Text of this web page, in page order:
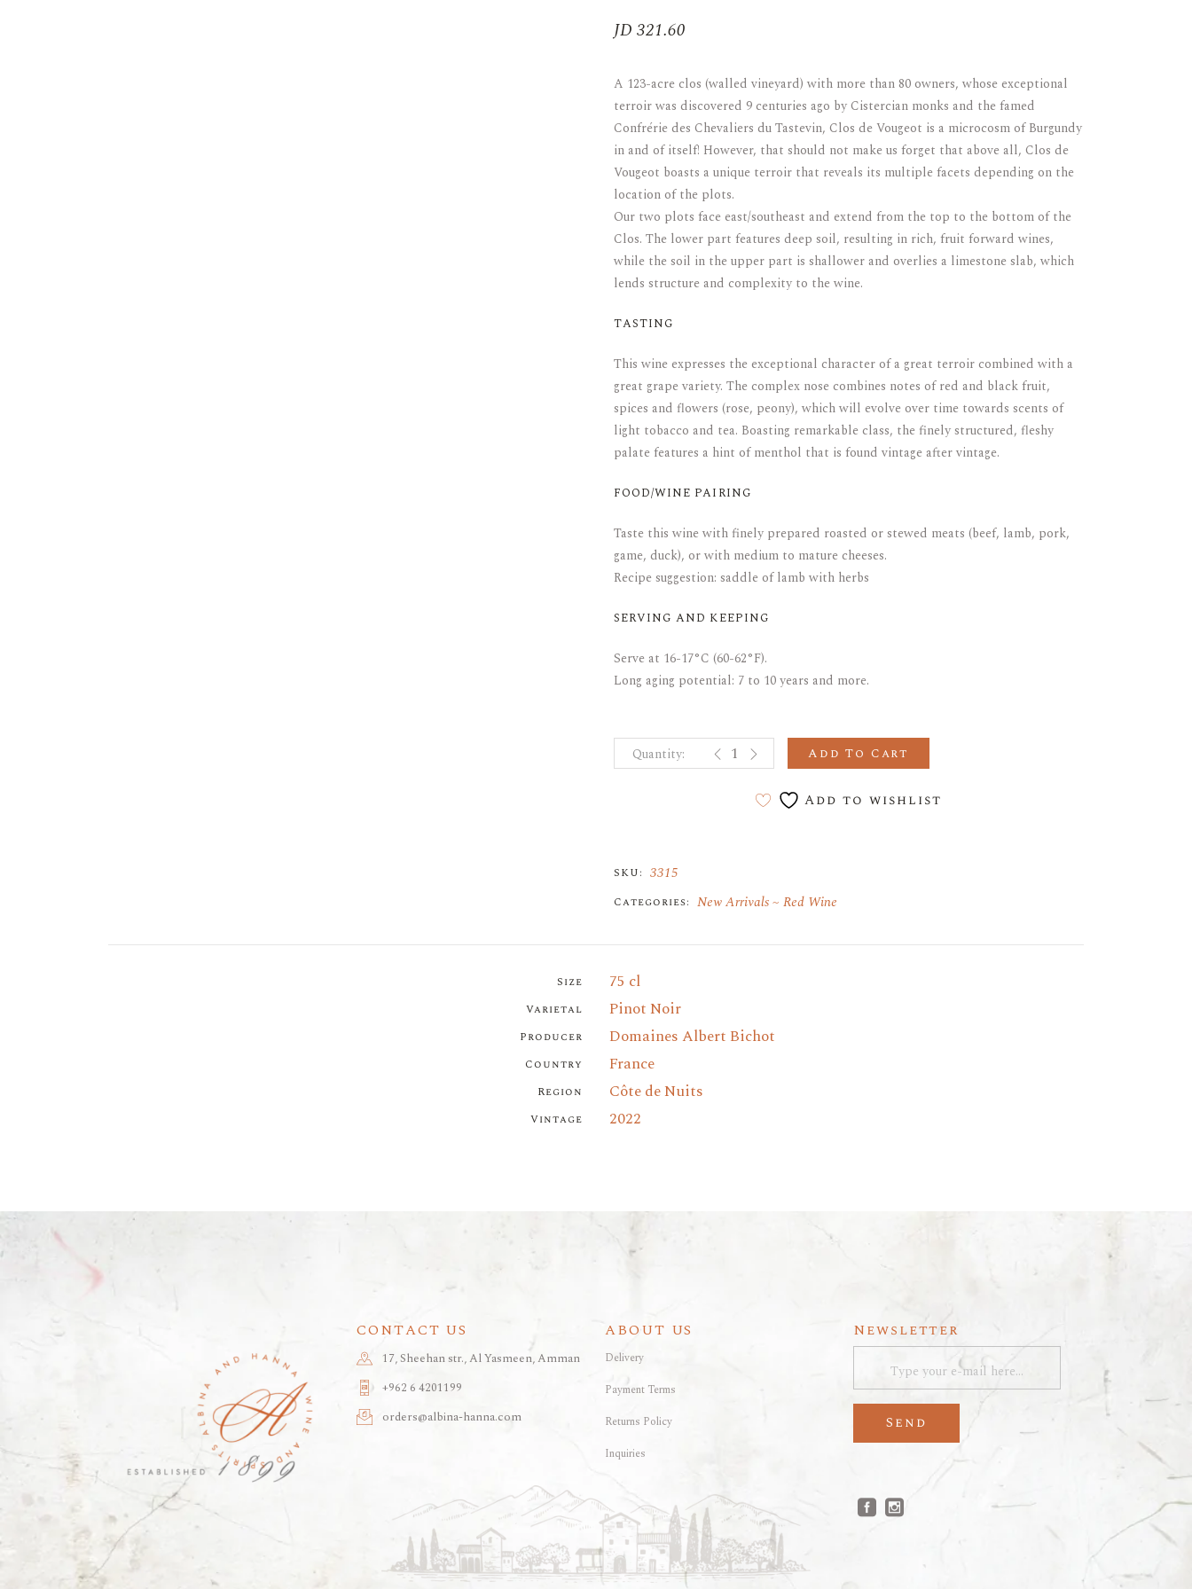
Port
JD 321.60
A 123-acre clos (walled vineyard) with more than 80 owners, whose exceptional
terroir was discovered 9 centuries ago by Cistercian monks and the famed
Confrérie des Chevaliers du Tastevin, Clos de Vougeot is a microcosm of Burgundy
in and of itself! However, that should not make us forget that above all, Clos de
Vougeot boasts a unique terroir that reveals its multiple facets depending on the
location of the plots.
Our two plots face east/southeast and extend from the top to the bottom of the
Clos. The lower part features deep soil, resulting in rich, fruit forward wines,
while the soil in the upper part is shallower and overlies a limestone slab, which
lends structure and complexity to the wine.
TASTING
This wine expresses the exceptional character of a great terroir combined with a
great grape variety. The complex nose combines notes of red and black fruit,
spices and flowers (rose, peony), which will evolve over time towards scents of
light tobacco and tea. Boasting remarkable class, the finely structured, fleshy
palate features a hint of menthol that is found vintage after vintage.
FOOD/WINE PAIRING
Taste this wine with finely prepared roasted or stewed meats (beef, lamb, pork,
game, duck), or with medium to mature cheeses.
Recipe suggestion: saddle of lamb with herbs
SERVING AND KEEPING
Serve at 16-17°C (60-62°F).
Long aging potential: 7 to 10 years and more.
CLOS-DE-VOUGEOT GRAND CRU Domaine du Clos Frantin quantity
Add To Cart
Add to wishlist
SKU: 3315
Categories: New Arrivals Red Wine
Size 75 cl
Varietal Pinot Noir
Producer Domaines Albert Bichot
Country France
Region Côte de Nuits
Vintage 2022
CONTACT US
17, Sheehan str., Al Yasmeen, Amman
+962 6 4201199
orders@albina-hanna.com
ABOUT US
Delivery
Payment Terms
Returns Policy
Inquiries
Newsletter
Send